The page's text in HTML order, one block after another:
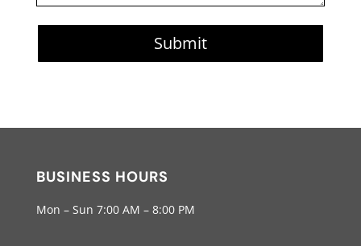
Submit
BUSINESS HOURS
Mon – Sun 7:00 AM – 8:00 PM